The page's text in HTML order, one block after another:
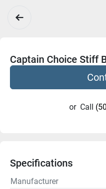
Captain Choice Stiff
or Call
Specifications
Manufacturer